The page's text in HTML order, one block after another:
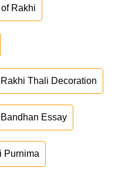
Rakhi
Rakhi Thali Decoration
Essay
Purnima